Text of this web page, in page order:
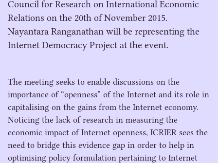
Council for Research on International Economic
Relations on the 20th of November 2015.
Nayantara Ranganathan will be representing the
Internet Democracy Project at the event.
The meeting seeks to enable discussions on the
importance of “openness” of the Internet and its role in
capitalising on the gains from the Internet economy.
Noticing the lack of research in measuring the
economic impact of Internet openness, ICRIER sees the
need to bridge this evidence gap in order to help in
optimising policy formulation pertaining to Internet